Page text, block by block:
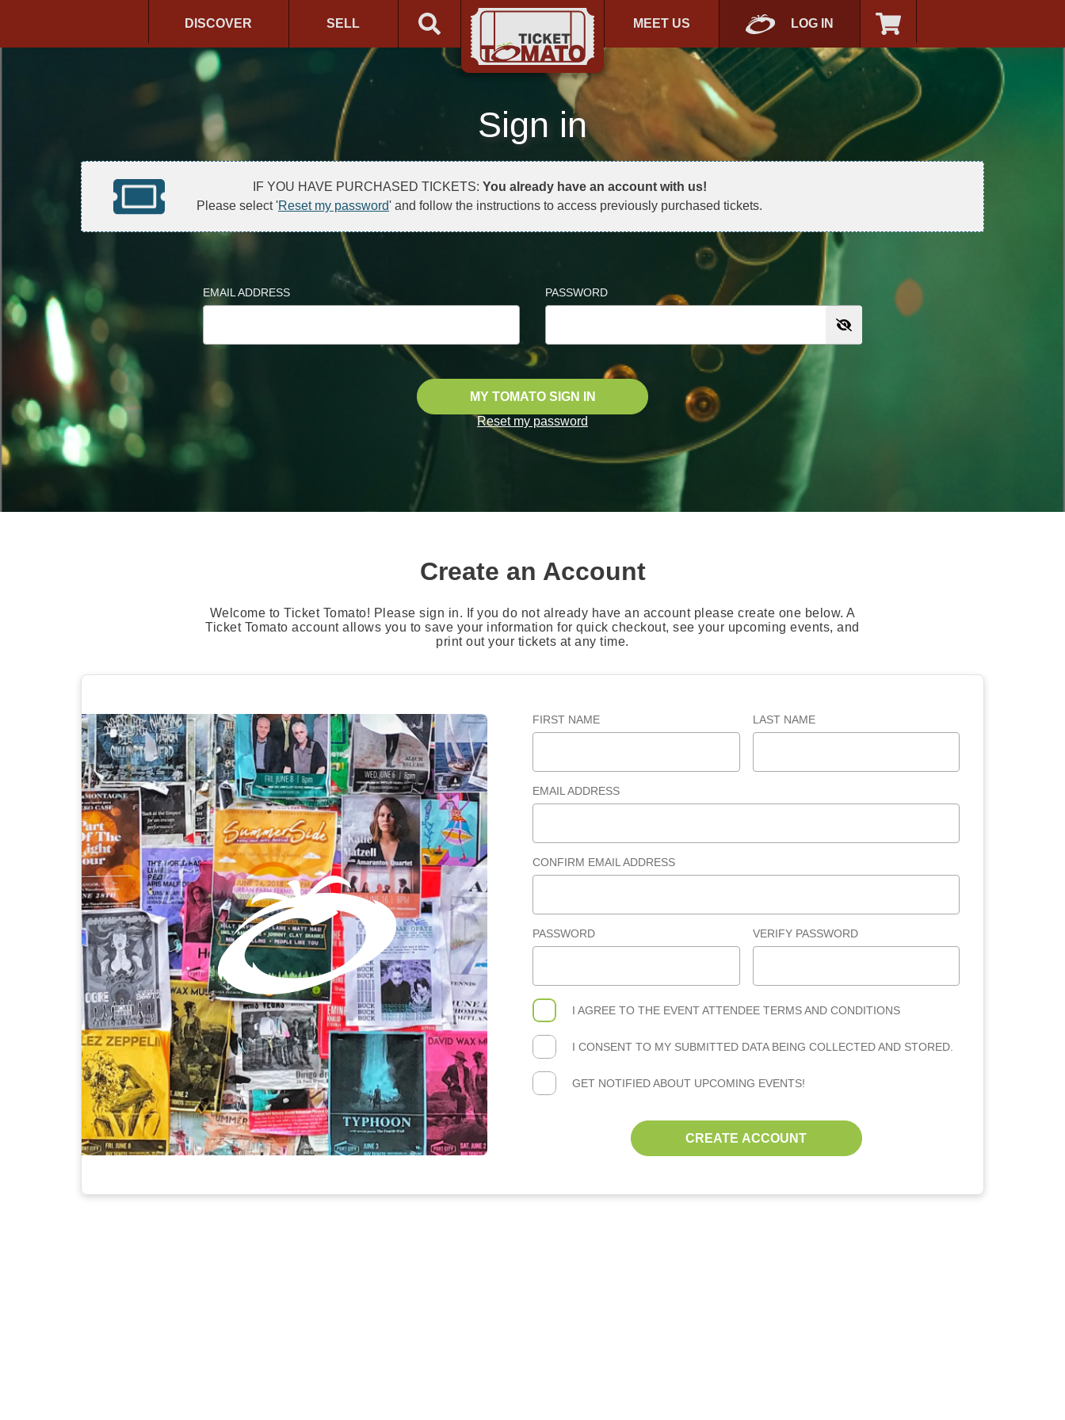
DISCOVER SELL MEET US LOG IN
Sign in
IF YOU HAVE PURCHASED TICKETS: You already have an account with us!
Please select 'Reset my password' and follow the instructions to access previously purchased tickets.
EMAIL ADDRESS PASSWORD
MY TOMATO SIGN IN
Reset my password
Create an Account
Welcome to Ticket Tomato! Please sign in. If you do not already have an account please create one below. A
Ticket Tomato account allows you to save your information for quick checkout, see your upcoming events, and
print out your tickets at any time.
FIRST NAME LAST NAME
EMAIL ADDRESS
CONFIRM EMAIL ADDRESS
PASSWORD VERIFY PASSWORD
I AGREE TO THE EVENT ATTENDEE TERMS AND CONDITIONS
I CONSENT TO MY SUBMITTED DATA BEING COLLECTED AND STORED.
GET NOTIFIED ABOUT UPCOMING EVENTS!
CREATE ACCOUNT